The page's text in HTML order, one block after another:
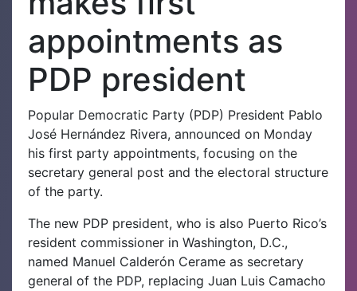
appointments as
PDP president
Popular Democratic Party (PDP) President Pablo
José Hernández Rivera, announced on Monday
his first party appointments, focusing on the
secretary general post and the electoral structure
of the party.
The new PDP president, who is also Puerto Rico’s
resident commissioner in Washington, D.C.,
named Manuel Calderón Cerame as secretary
general of the PDP, replacing Juan Luis Camacho